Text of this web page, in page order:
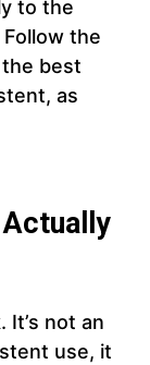
to the
the
best
as
It’s not an
use, it